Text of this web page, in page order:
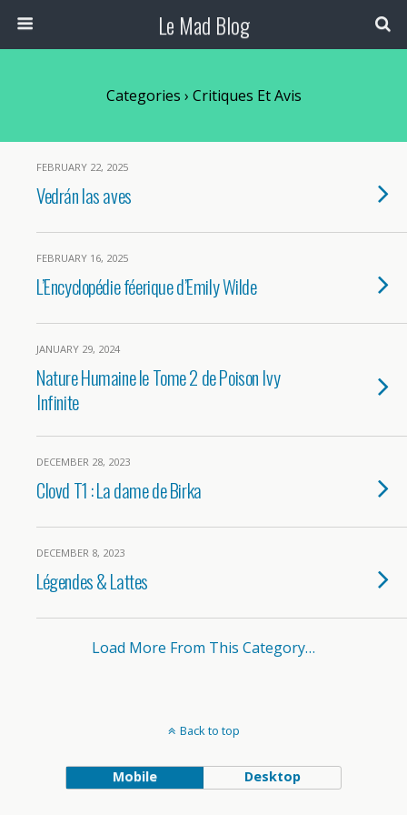
Le Mad Blog
Categories › Critiques Et Avis
FEBRUARY 22, 2025
Vedrán las aves
FEBRUARY 16, 2025
L’Encyclopédie féerique d’Emily Wilde
JANUARY 29, 2024
Nature Humaine le Tome 2 de Poison Ivy
Infinite
DECEMBER 28, 2023
Clovd T1 : La dame de Birka
DECEMBER 8, 2023
Légendes & Lattes
Load More From This Category…
Back to top
Mobile Desktop